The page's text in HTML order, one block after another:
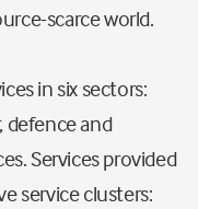
scarce world.
in six sectors:
defence and
Services provided
service clusters: